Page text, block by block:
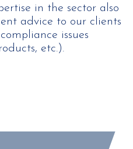
in the sector also
advice to our clients
issues
etc.).